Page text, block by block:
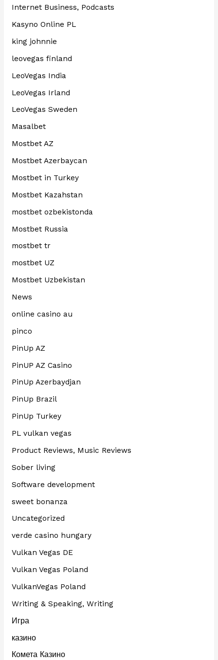
Internet Business, Podcasts
Kasyno Online PL
king johnnie
leovegas finland
LeoVegas India
LeoVegas Irland
LeoVegas Sweden
Masalbet
Mostbet AZ
Mostbet Azerbaycan
Mostbet in Turkey
Mostbet Kazahstan
mostbet ozbekistonda
Mostbet Russia
mostbet tr
mostbet UZ
Mostbet Uzbekistan
News
online casino au
pinco
PinUp AZ
PinUP AZ Casino
PinUp Azerbaydjan
PinUp Brazil
PinUp Turkey
PL vulkan vegas
Product Reviews, Music Reviews
Sober living
Software development
sweet bonanza
Uncategorized
verde casino hungary
Vulkan Vegas DE
Vulkan Vegas Poland
VulkanVegas Poland
Writing & Speaking, Writing
Игра
казино
Комета Казино